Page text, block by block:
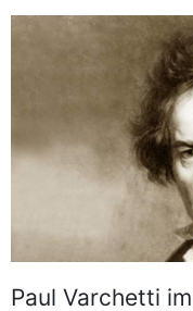
Paul Varchetti